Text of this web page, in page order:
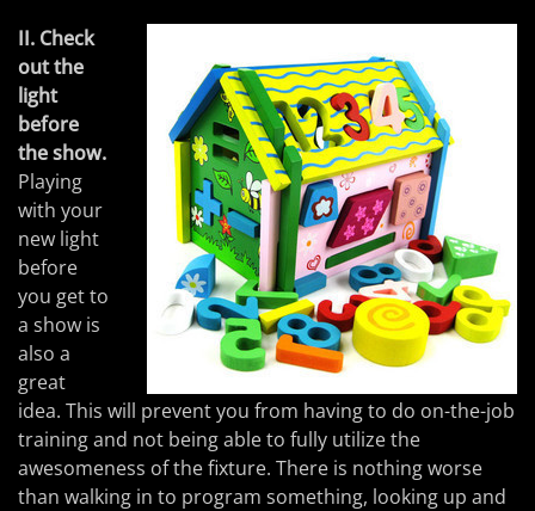
II. Check
out the
light
before
the show.
Playing
with your
new light
before
you get to
a show is
also a
great
idea. This will prevent you from having to do on-the-job
training and not being able to fully utilize the
awesomeness of the fixture. There is nothing worse
than walking in to program something, looking up and